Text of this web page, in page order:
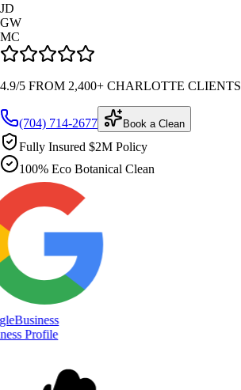
JD
GW
MC
4.9/5 FROM 2,400+ CHARLOTTE CLIENTS
(704) 714-2677 Book a Clean
Fully Insured $2M Policy
100% Eco Botanical Clean
Business
Profile